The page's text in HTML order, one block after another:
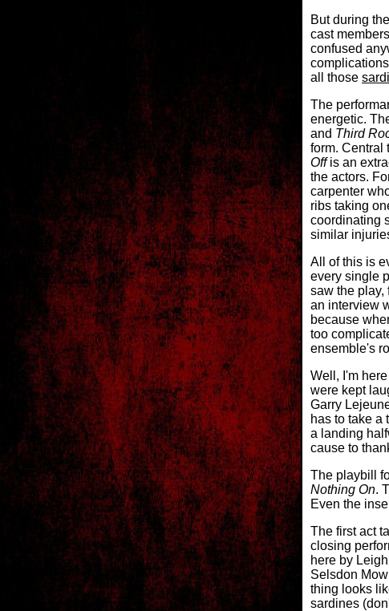
But during
cast
confused
all those
The
energetic.
and Third
form. Central
Offis an
the actors.
carpenter
ribs taking
coordinating
similar
All of this is
every single
saw the play,
an interview
because
too
ensemble's
Well, I'm
were kept
Garry
has to take a
a landing
cause to
The playbill
Nothing On.
Even the
The first act
closing
here by
Selsdon
thing looks
sardines